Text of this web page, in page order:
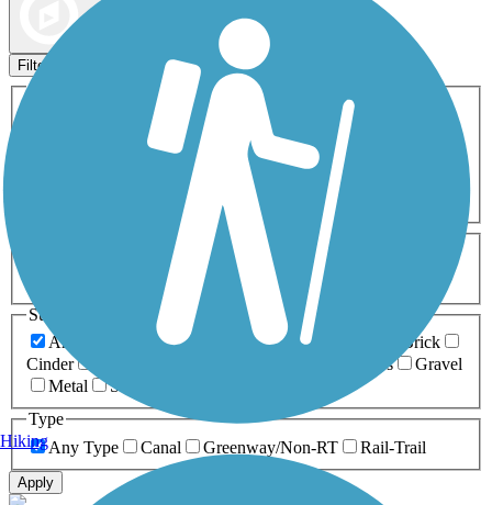
Filters
Activities
ATV
Cross Country
Dog Walking Fishing Geocaching
Inline Skating
Mountain Biking
Snowmobiling Walking
Wheelchair
0-5 Miles 5-10 Miles
Surfaces
Any Surface
Asphalt Ballast Boardwalk
Brick
Cinder
Grass
Gravel
Metal
Sand
Type
Any Type
Canal Greenway/Non-RT Rail-Trail
Apply
Hiking